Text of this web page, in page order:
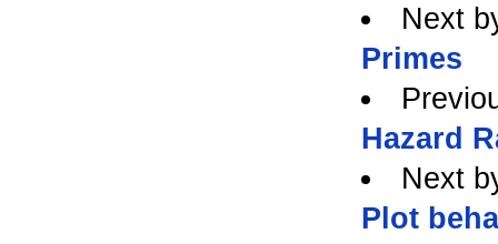
Next
Primes
Hazard
Next
Plot